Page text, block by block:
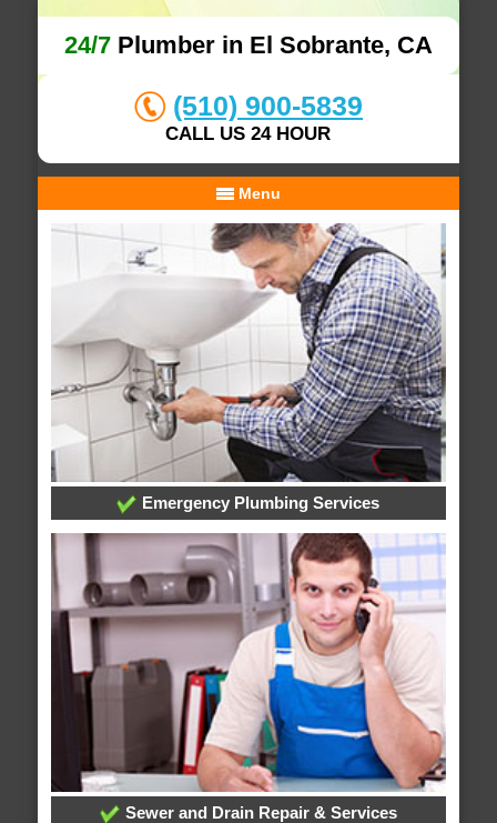
24/7Plumber in El Sobrante, CA
(510) 900-5839
CALL US 24 HOUR
Menu
Emergency Plumbing Services
Sewer and Drain Repair & Services